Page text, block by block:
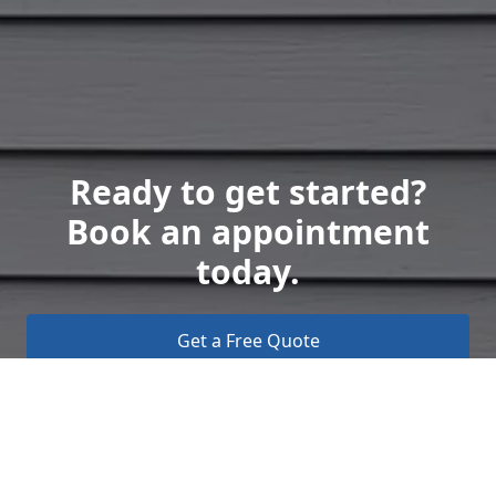
Ready to get started?
Book an appointment
today.
Get a Free Quote